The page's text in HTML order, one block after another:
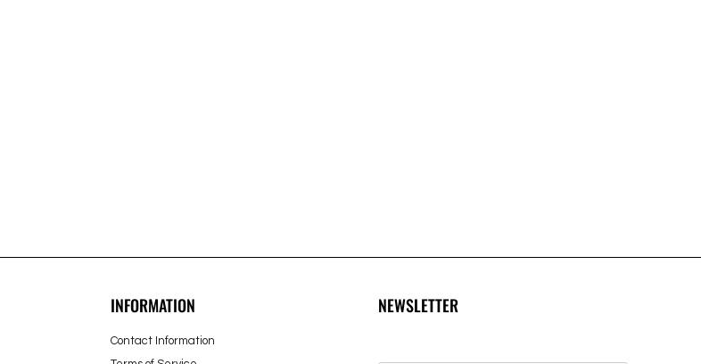
INFORMATION
Contact Information
NEWSLETTER